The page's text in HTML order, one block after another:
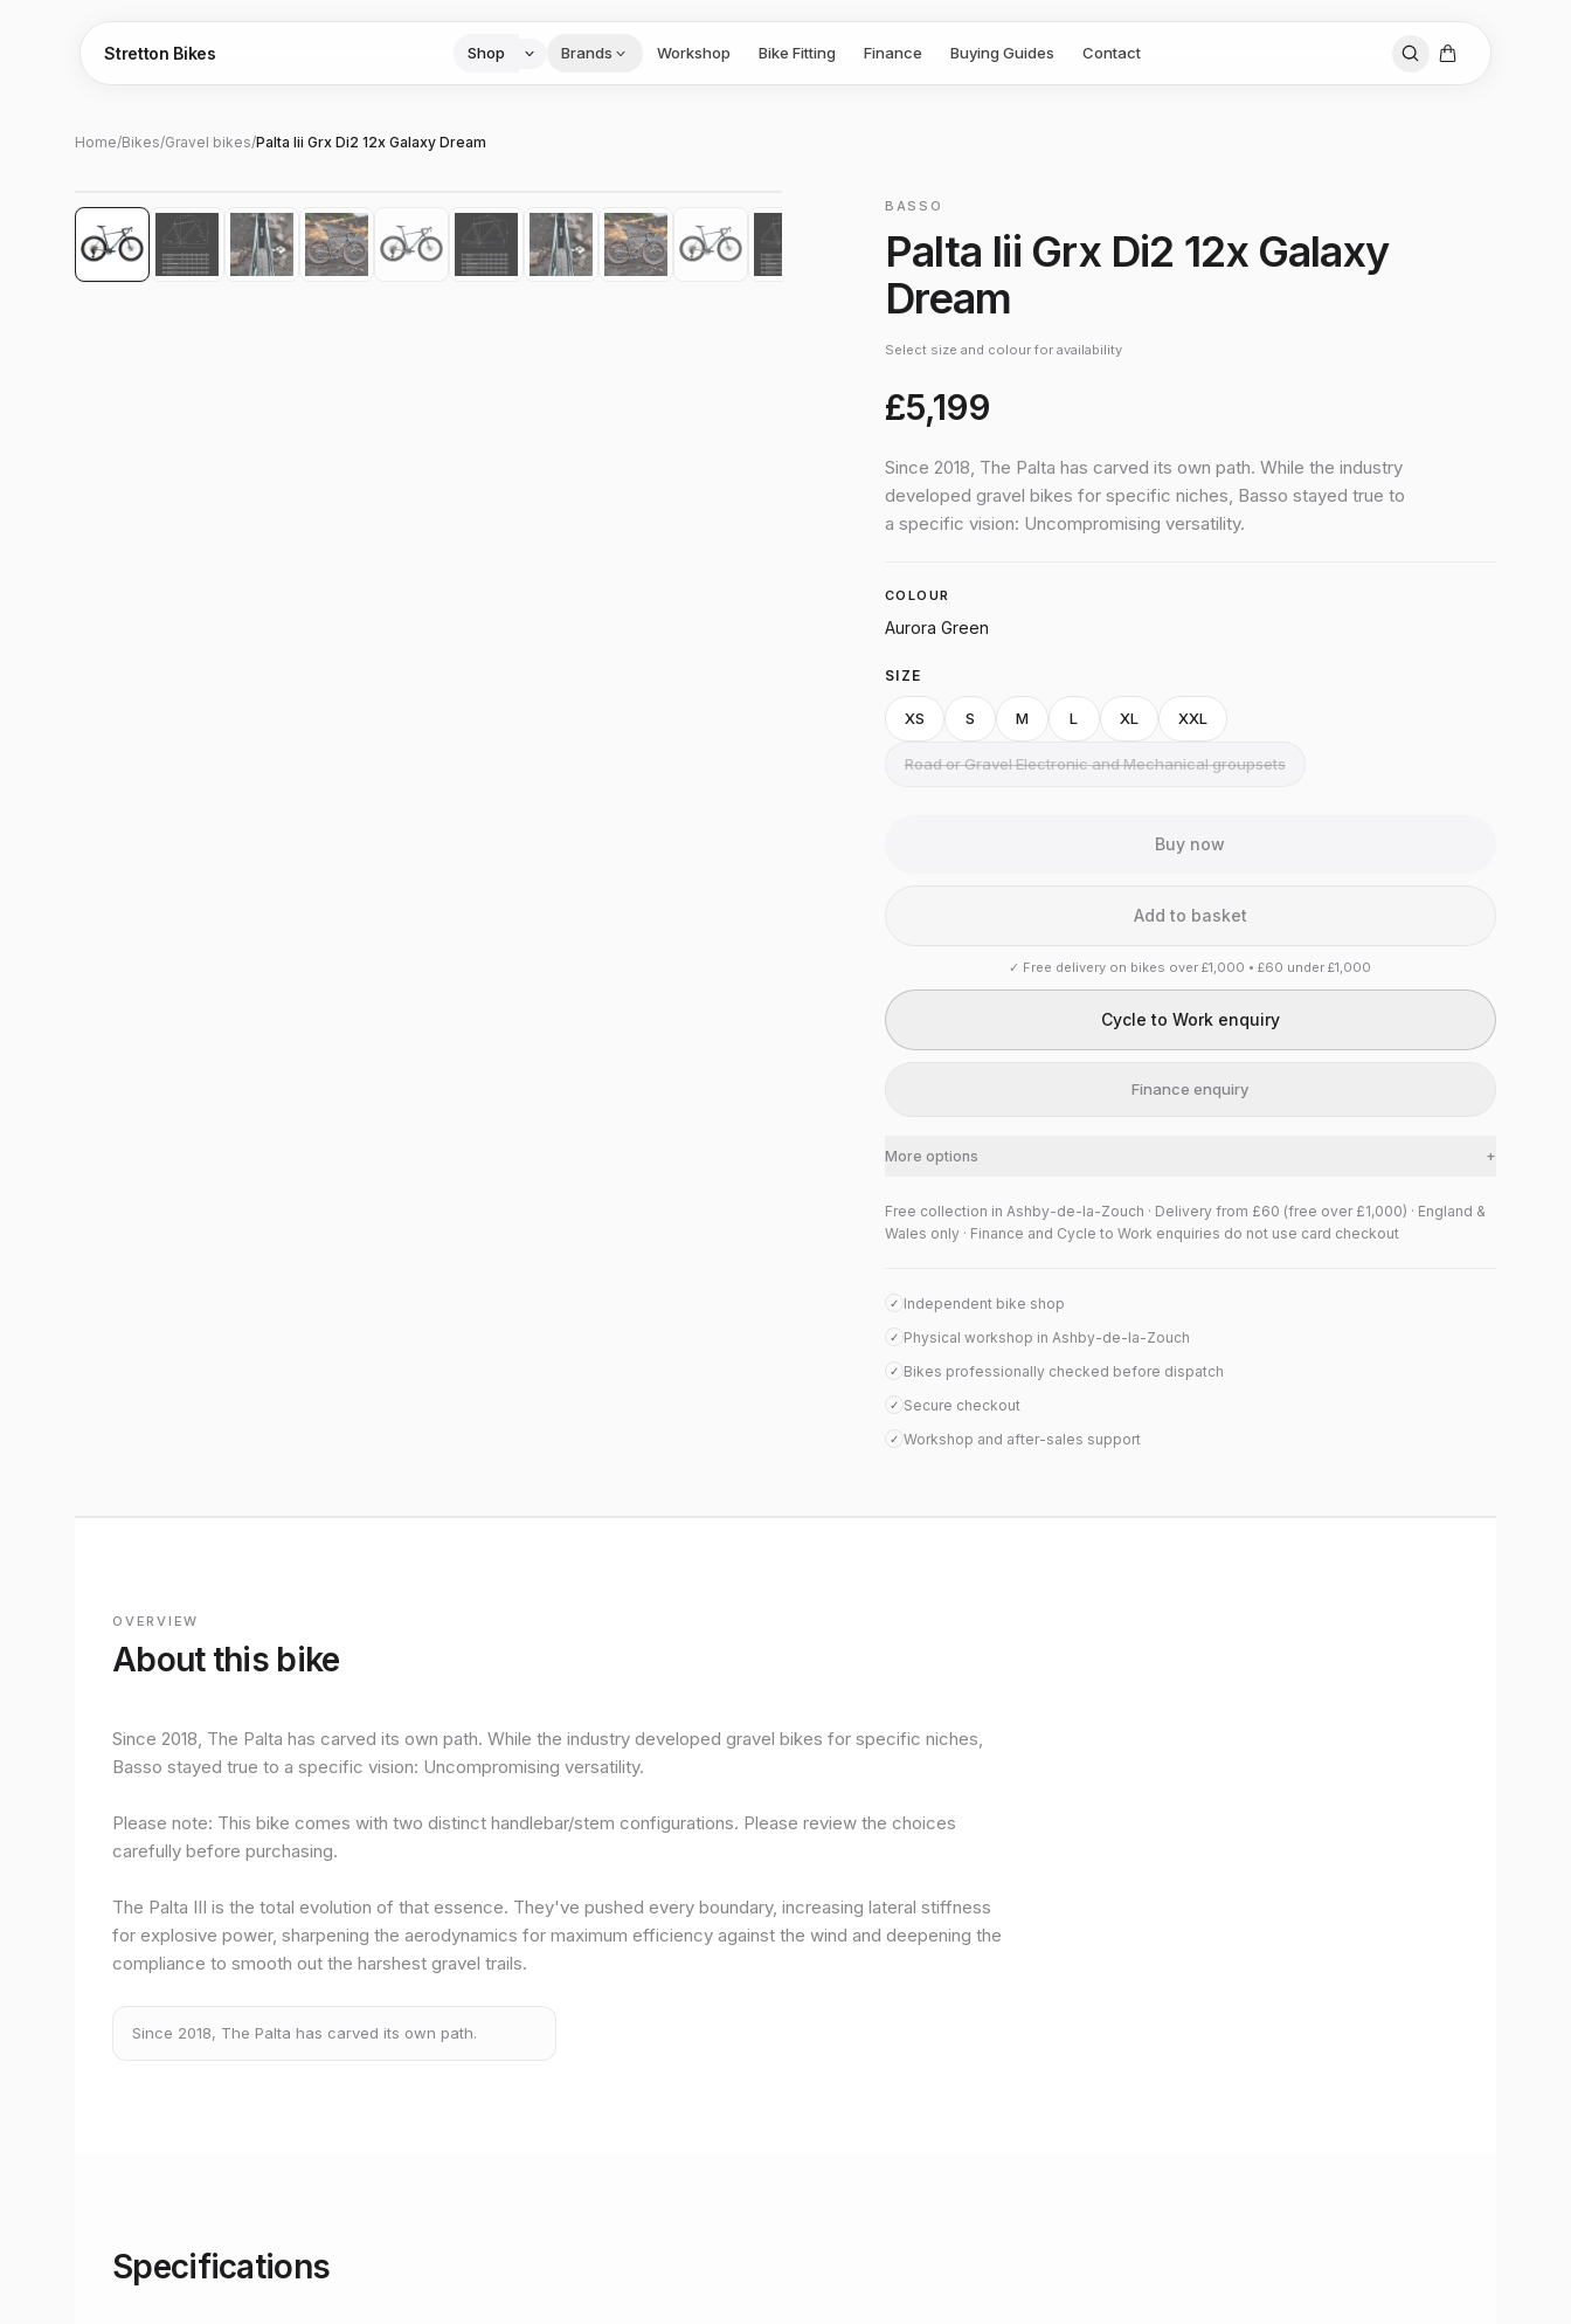
Stretton Bikes Shop Brands Workshop Bike Fitting Finance Buying Guides Contact
Home/Bikes/Gravel bikes/Palta Iii Grx Di2 12x Galaxy Dream
BASSO
Palta Iii Grx Di2 12x Galaxy
Dream
Select size and colour for availability
£5,199
Since 2018, The Palta has carved its own path. While the industry
developed gravel bikes for specific niches, Basso stayed true to
a specific vision: Uncompromising versatility.
COLOUR
Aurora Green
SIZE
XS S M L XL XXL
Road or Gravel Electronic and Mechanical groupsets
Buy now
Add to basket
✓ Free delivery on bikes over £1,000 • £60 under £1,000
Cycle to Work enquiry
Finance enquiry
More options +
Free collection in Ashby-de-la-Zouch · Delivery from £60 (free over £1,000) · England &
Wales only · Finance and Cycle to Work enquiries do not use card checkout
✓ Independent bike shop
✓ Physical workshop in Ashby-de-la-Zouch
✓ Bikes professionally checked before dispatch
✓ Secure checkout
✓ Workshop and after-sales support
OVERVIEW
About this bike
Since 2018, The Palta has carved its own path. While the industry developed gravel bikes for specific niches,
Basso stayed true to a specific vision: Uncompromising versatility.
Please note: This bike comes with two distinct handlebar/stem configurations. Please review the choices
carefully before purchasing.
The Palta III is the total evolution of that essence. They've pushed every boundary, increasing lateral stiffness
for explosive power, sharpening the aerodynamics for maximum efficiency against the wind and deepening the
compliance to smooth out the harshest gravel trails.
Since 2018, The Palta has carved its own path.
Specifications